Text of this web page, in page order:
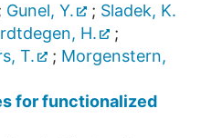
Gunel, Y. ; Sladek, K.
H.
;
T. ; Morgenstern,
for functionalized